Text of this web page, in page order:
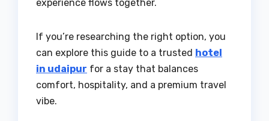
experience flows together.
If you’re researching the right option, you
can explore this guide to a trusted hotel
in udaipur for a stay that balances
comfort, hospitality, and a premium travel
vibe.